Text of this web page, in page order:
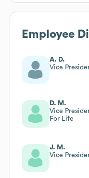
Employee
A. D.
Vice
D. M.
Vice
For Life
J. M.
Vice